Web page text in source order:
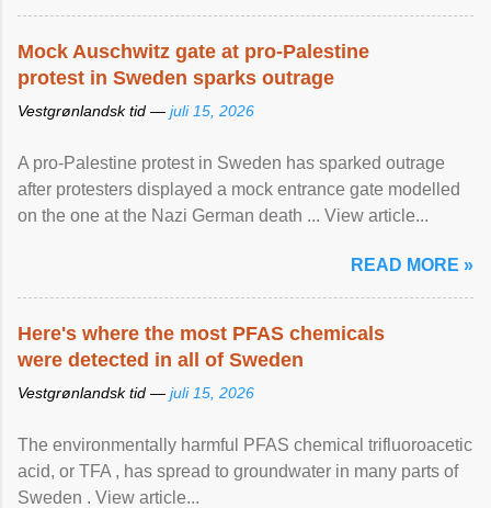
Mock Auschwitz gate at pro-Palestine
protest in Sweden sparks outrage
Vestgrønlandsk tid — juli 15, 2026
A pro-Palestine protest in Sweden has sparked outrage
after protesters displayed a mock entrance gate modelled
on the one at the Nazi German death ... View article...
READ MORE »
Here's where the most PFAS chemicals
were detected in all of Sweden
Vestgrønlandsk tid — juli 15, 2026
The environmentally harmful PFAS chemical trifluoroacetic
acid, or TFA , has spread to groundwater in many parts of
Sweden . View article...